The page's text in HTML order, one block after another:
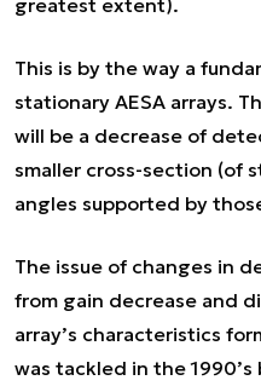
This is by the way a
stationary AESA arrays.
will be a decrease of
smaller cross-section (of
angles supported by
The issue of changes in
from gain decrease and
array’s characteristics
was tackled in the